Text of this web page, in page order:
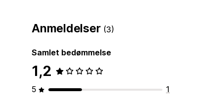
Anmeldelser (3)
Samlet bedømmelse
1,2
5
1